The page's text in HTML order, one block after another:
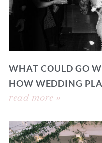
WHAT COULD GO
HOW WEDDING
read more »